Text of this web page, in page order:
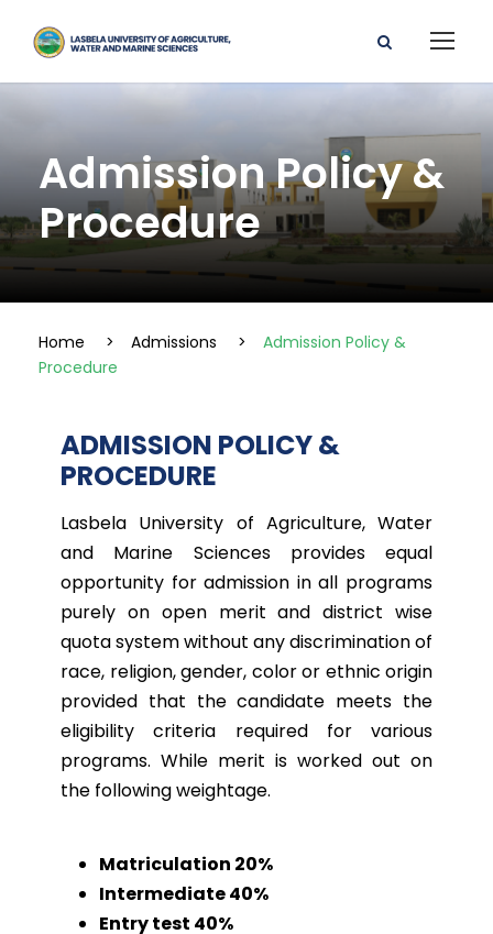
Admission Policy &
Procedure
Home > Admissions >
Admission Policy &
Procedure
ADMISSION POLICY &
PROCEDURE
Lasbela University of Agriculture, Water
and Marine Sciences provides equal
opportunity for admission in all programs
purely on open merit and district wise
quota system without any discrimination of
race, religion, gender, color or ethnic origin
provided that the candidate meets the
eligibility criteria required for various
programs. While merit is worked out on
the following weightage.
Matriculation 20%
Intermediate 40%
Entry test 40%